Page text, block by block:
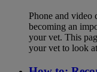
Phone and video
becoming an
your vet. This
your vet to look